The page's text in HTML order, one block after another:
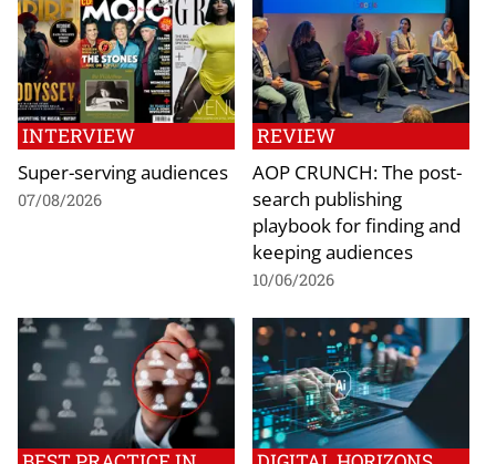
INTERVIEW
Super-serving audiences
07/08/2026
REVIEW
AOP CRUNCH: The post-
search publishing
playbook for finding and
keeping audiences
10/06/2026